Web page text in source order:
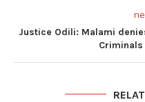
Justice Odili: Malami
Criminals